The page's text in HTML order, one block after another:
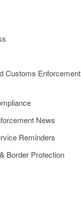
Customs Enforcement
News
Reminders
Border Protection